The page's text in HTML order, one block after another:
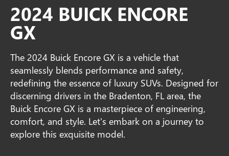
2024 BUICK ENCORE
GX
The 2024 Buick Encore GX is a vehicle that
seamlessly blends performance and safety,
redefining the essence of luxury SUVs. Designed for
discerning drivers in the Bradenton, FL area, the
Buick Encore GX is a masterpiece of engineering,
comfort, and style. Let's embark on a journey to
explore this exquisite model.